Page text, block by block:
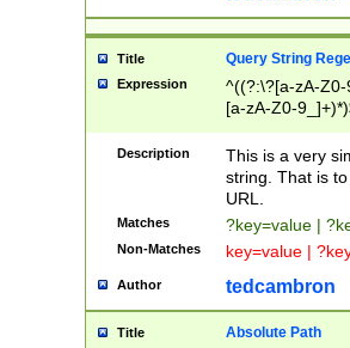
Title Query String
Expression
^((?:\?[a-zA-
[a-zA-Z0-
Description
This is a very
string. That is
URL.
Matches ?key=value |
Non-Matches key=value |
Author tedcambron
Title Absolute Path